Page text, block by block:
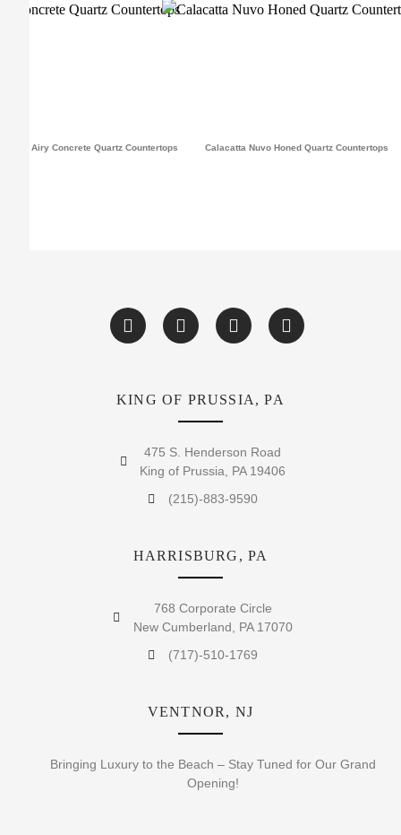
Airy Concrete Quartz Countertops Calacatta Nuvo Honed Quartz Countertops
KING OF PRUSSIA, PA
475 S. Henderson Road
King of Prussia, PA 19406
(215)-883-9590
HARRISBURG, PA
768 Corporate Circle
New Cumberland, PA 17070
(717)-510-1769
VENTNOR, NJ
Bringing Luxury to the Beach – Stay Tuned for Our Grand
Opening!